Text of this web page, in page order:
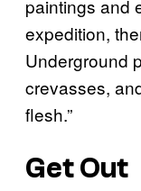
paintings and
expedition,
Underground
crevasses,
flesh.”
Get Out